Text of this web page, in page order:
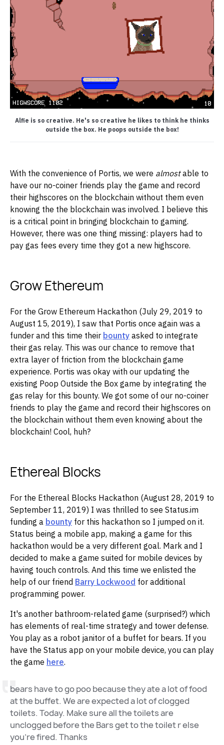
Alfie is so creative. He's so creative he likes to think he thinks
outside the box. He poops outside the box!
With the convenience of Portis, we were almostable to
have our no-coiner friends play the game and record
their highscores on the blockchain without them even
knowing the the blockchain was involved. I believe this
is a critical point in bringing blockchain to gaming.
However, there was one thing missing: players had to
pay gas fees every time they got a new highscore.
Grow Ethereum
For the Grow Ethereum Hackathon (July 29, 2019 to
August 15, 2019), I saw that Portis once again was a
funder and this time their bounty asked to integrate
their gas relay. This was our chance to remove that
extra layer of friction from the blockchain game
experience. Portis was okay with our updating the
existing Poop Outside the Box game by integrating the
gas relay for this bounty. We got some of our no-coiner
friends to play the game and record their highscores on
the blockchain without them even knowing about the
blockchain! Cool, huh?
Ethereal Blocks
For the Ethereal Blocks Hackathon (August 28, 2019 to
September 11, 2019) I was thrilled to see Status.im
funding a bounty for this hackathon so I jumped on it.
Status being a mobile app, making a game for this
hackathon would be a very different goal. Mark and I
decided to make a game suited for mobile devices by
having touch controls. And this time we enlisted the
help of our friend Barry Lockwood for additional
programming power.
It's another bathroom-related game (surprised?) which
has elements of real-time strategy and tower defense.
You play as a robot janitor of a buffet for bears. If you
have the Status app on your mobile device, you can play
the game here.
bears have to go poo because they ate a lot of food
at the buffet. We are expected a lot of clogged
toilets. Today. Make sure all the toilets are
unclogged before the Bars get to the toilet r else
you're fired. Thanks